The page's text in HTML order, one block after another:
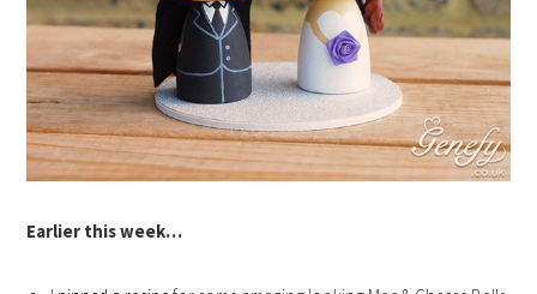
Earlier this week…